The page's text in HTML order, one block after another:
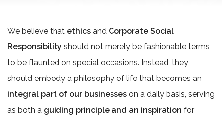
We believe that ethics and Corporate Social
Responsibility should not merely be fashionable terms
to be flaunted on special occasions. Instead, they
should embody a philosophy of life that becomes an
integral part of our businesses on a daily basis, serving
as both a guiding principle and an inspiration for